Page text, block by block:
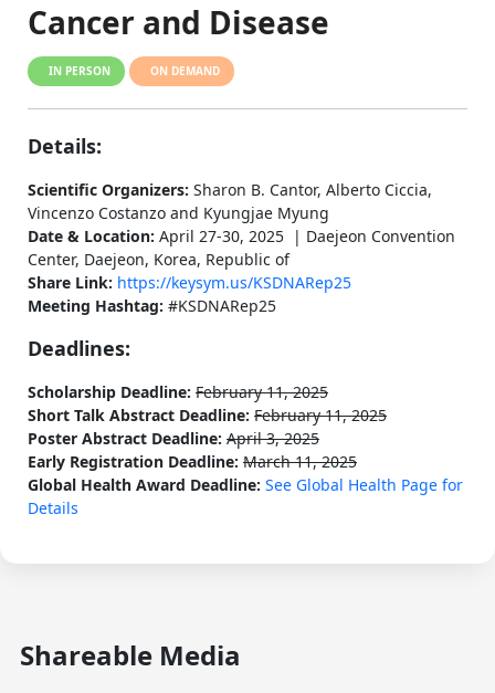
Cancer and Disease
IN PERSON ON DEMAND
Details:
Scientific Organizers: Sharon B. Cantor, Alberto Ciccia,
Vincenzo Costanzo and Kyungjae Myung
Date & Location: April 27-30, 2025 | Daejeon Convention
Center, Daejeon, Korea, Republic of
Share Link: https://keysym.us/KSDNARep25
Meeting Hashtag: #KSDNARep25
Deadlines:
Scholarship Deadline: February 11, 2025
Short Talk Abstract Deadline: February 11, 2025
Poster Abstract Deadline: April 3, 2025
Early Registration Deadline: March 11, 2025
Global Health Award Deadline: See Global Health Page for
Details
Shareable Media